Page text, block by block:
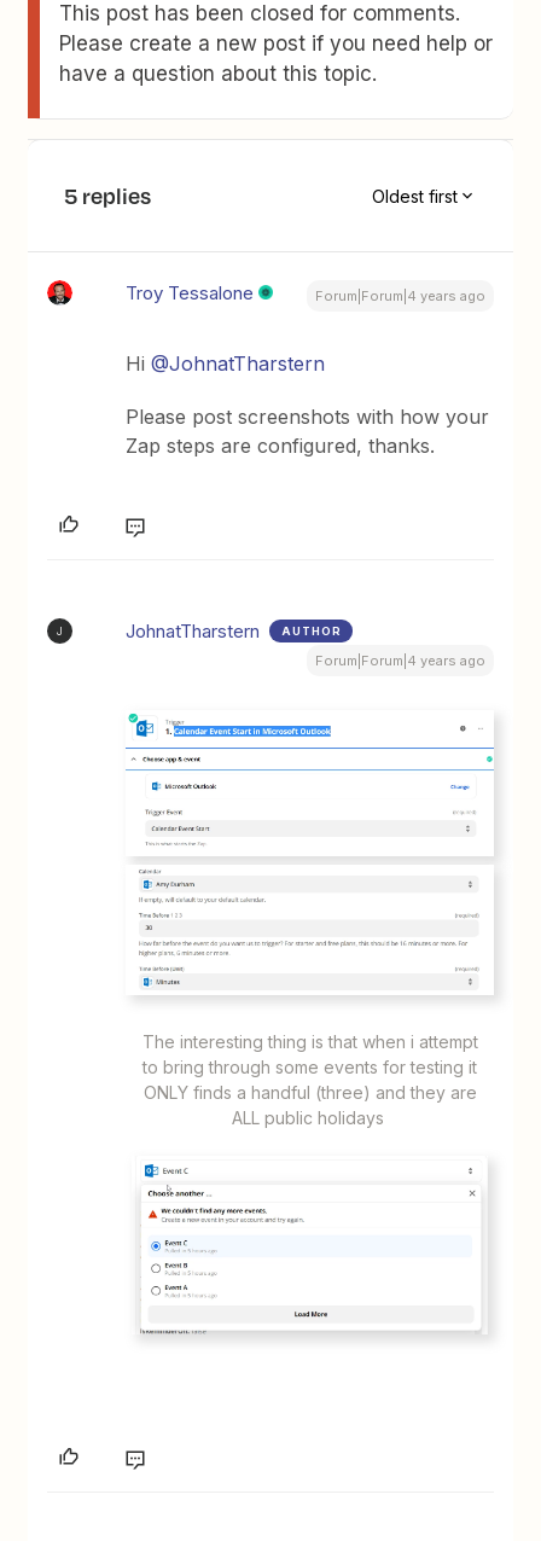
This post has been closed for comments.
Please create a new post if you need help or
have a question about this topic.
5 replies Oldest first
Troy Tessalone Forum|Forum|4 years ago
Hi@JohnatTharstern
Please post screenshots with how your
Zap steps are configured, thanks.
J JohnatTharstern AUTHOR
Forum|Forum|4 years ago
The interesting thing is that when i attempt
to bring through some events for testing it
ONLY finds a handful (three) and they are
ALL public holidays